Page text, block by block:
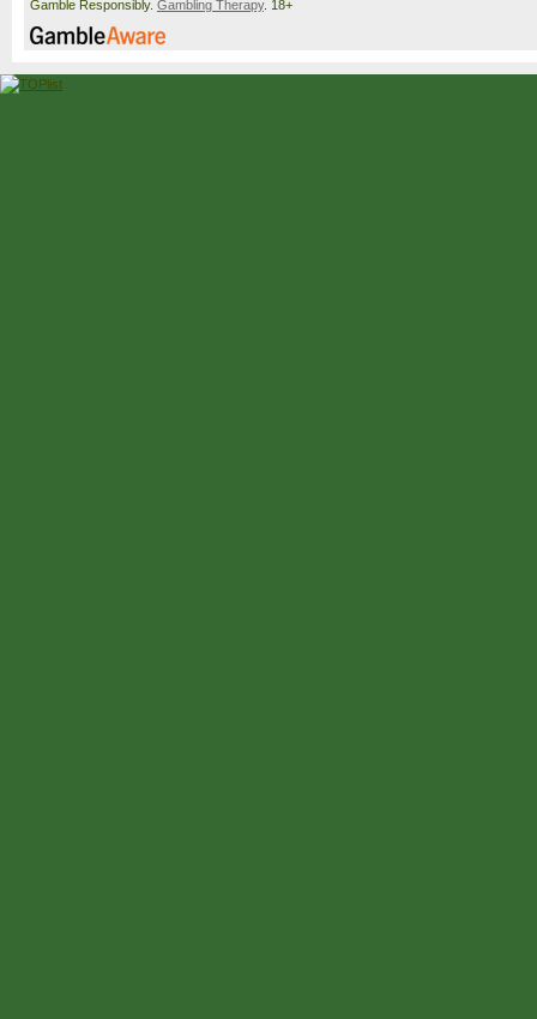
Gamble Responsibly. Gambling Therapy. 18+